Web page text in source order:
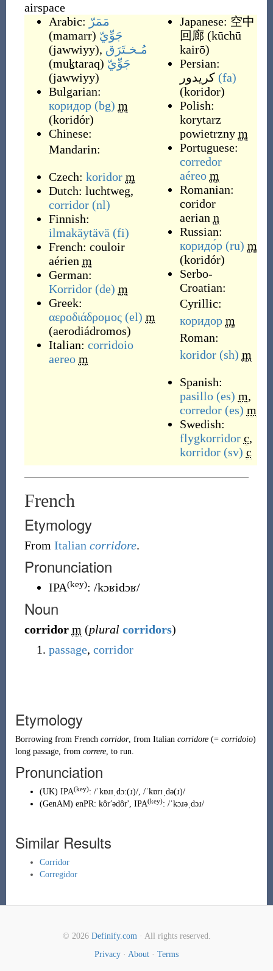
airspace
Arabic: مَمَرّ
(mamarr) جَوِّيّ
(jawwiyy), مُـخـتَرَق
(muḵtaraq) جَوِّيّ
(jawwiyy)
Bulgarian:
коридор (bg) m
(koridór)
Chinese:
Mandarin:
Czech: koridor m
Dutch: luchtweg,
corridor (nl)
Finnish:
ilmakäytävä (fi)
French: couloir
aérien m
German:
Korridor (de) m
Greek:
αεροδιάδρομος (el) m
(aerodiádromos)
Italian: corridoio
aereo m
Japanese: 空中
回廊 (kūchū
kairō)
Persian:
کریدور (fa)
(koridor)
Polish:
korytarz
powietrzny m
Portuguese:
corredor
aéreo m
Romanian:
coridor
aerian n
Russian:
коридо́р (ru) m
(koridór)
Serbo-
Croatian:
Cyrillic:
коридор m
Roman:
koridor (sh) m
Spanish:
pasillo (es) m,
corredor (es) m
Swedish:
flygkorridor c,
korridor (sv) c
French
Etymology
From Italian corridore.
Pronunciation
IPA(key): /kɔʁidɔʁ/
Noun
corridor m (plural corridors)
passage, corridor
Etymology
Borrowingfrom French corridor, from Italian corridore(= corridoio)
long passage, from correre, to run.
Pronunciation
(UK) IPA(key): /ˈkɒɹɪˌdɔː(ɹ)/, /ˈkɒrɪˌdə(ɹ)/
(GenAM) enPR: kôrʹədôr', IPA(key): /ˈkɔɹəˌdɔɹ/
Similar Results
Corridor
Corregidor
© 2026 Definify.com· All rights reserved.
Privacy · About · Terms